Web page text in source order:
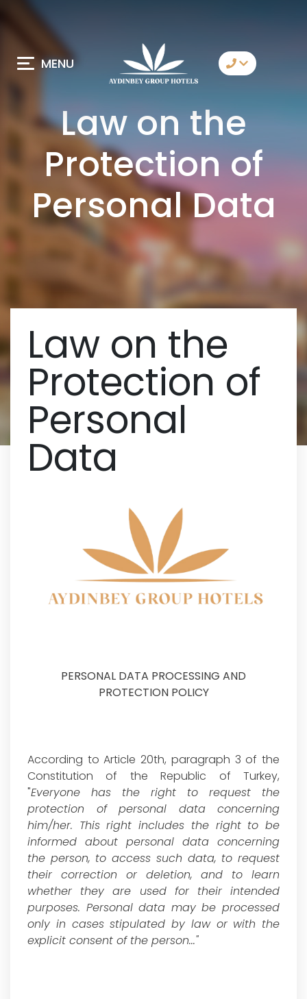
MENU
Whatsapp
Telegram
Messenger
Let Us Call You
Email
Law on the
Protection of
Personal Data
Law on the
Protection of
Personal
Data
PERSONAL DATA PROCESSING AND
PROTECTION POLICY
According to Article 20th, paragraph 3 of the
Constitution of the Republic of Turkey,
"Everyone has the right to request the
protection of personal data concerning
him/her. This right includes the right to be
informed about personal data concerning
the person, to access such data, to request
their correction or deletion, and to learn
whether they are used for their intended
purposes. Personal data may be processed
only in cases stipulated by law or with the
explicit consent of the person..."